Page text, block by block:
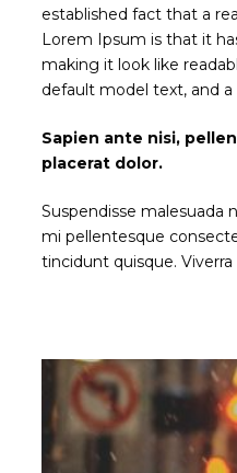
established fact that a
Lorem Ipsum is that it
making it look like
default model text, and a
Sapien ante nisi,
placerat dolor.
Suspendisse malesuada
mi pellentesque
tincidunt quisque.